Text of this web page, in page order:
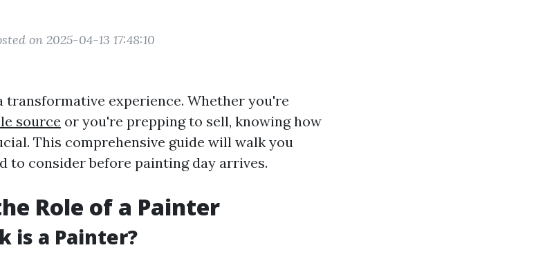
on 2025-04-13 17:48:10
transformative experience. Whether you're
source or you're prepping to sell, knowing how
This comprehensive guide will walk you
to consider before painting day arrives.
Role of a Painter
is a Painter?